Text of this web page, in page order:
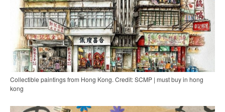
Collectible paintings from Hong Kong. Credit: SCMP | must buy in hong
kong